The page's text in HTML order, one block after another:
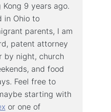
Kong 9 years ago.
in Ohio to
parents, I am
patent attorney
by night, church
and food
Feel free to
starting with
or one of